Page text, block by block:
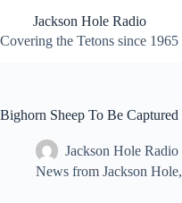
content
Jackson Hole Radio
Covering the Tetons since 1965
Bighorn Sheep To Be Captured
Jackson Hole Radio
News from Jackson Hole,